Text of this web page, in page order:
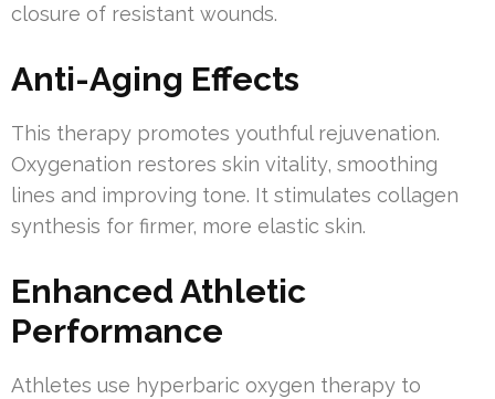
closure of resistant wounds.
Anti-Aging Effects
This therapy promotes youthful rejuvenation.
Oxygenation restores skin vitality, smoothing
lines and improving tone. It stimulates collagen
synthesis for firmer, more elastic skin.
Enhanced Athletic
Performance
Athletes use hyperbaric oxygen therapy to